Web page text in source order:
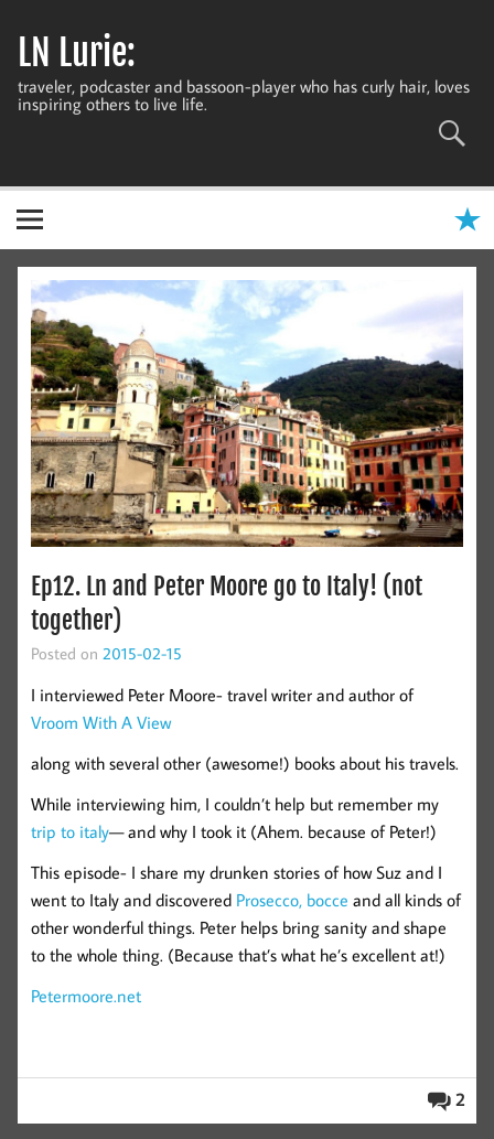
contentLN Lurie:
traveler, podcaster and bassoon-player who has curly hair, loves
inspiring others to live life.
Ep12. Ln and Peter Moore go to Italy! (not
together)
Posted on 2015-02-15
I interviewed Peter Moore- travel writer and author of
Vroom With A View
along with several other (awesome!) books about his travels.
While interviewing him, I couldn’t help but remember my
trip to italy— and why I took it (Ahem. because of Peter!)
This episode- I share my drunken stories of how Suz and I
went to Italy and discovered Prosecco, bocce and all kinds of
other wonderful things. Peter helps bring sanity and shape
to the whole thing. (Because that’s what he’s excellent at!)
Petermoore.net
2